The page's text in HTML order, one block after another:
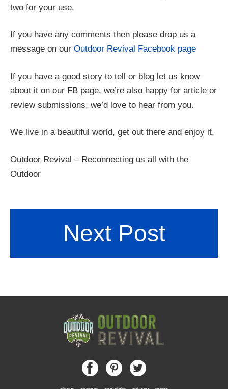
two for your use.
If you have any comments then please drop us a
message on our Outdoor Revival Facebook page
If you have a good story to tell or blog let us know
about it on our FB page, we’re also happy for article or
review submissions, we’d love to hear from you.
We live in a beautiful world, get out there and enjoy it.
Outdoor Revival – Reconnecting us all with the
Outdoor
Next Post